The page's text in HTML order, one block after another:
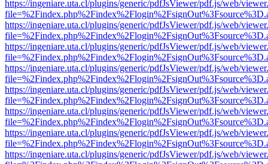
https://ingeniare.uta.cl/plugins/generic/pdfJsViewer/pdf.js/web/
https://ingeniare.uta.cl/plugins/generic/pdfJsViewer/pdf.js/web/
https://ingeniare.uta.cl/plugins/generic/pdfJsViewer/pdf.js/web/
https://ingeniare.uta.cl/plugins/generic/pdfJsViewer/pdf.js/web/
https://ingeniare.uta.cl/plugins/generic/pdfJsViewer/pdf.js/web/
https://ingeniare.uta.cl/plugins/generic/pdfJsViewer/pdf.js/web/
https://ingeniare.uta.cl/plugins/generic/pdfJsViewer/pdf.js/web/
https://ingeniare.uta.cl/plugins/generic/pdfJsViewer/pdf.js/web/